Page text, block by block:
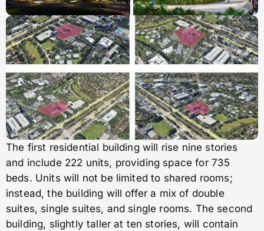
The first residential building will rise nine stories
and include 222 units, providing space for 735
beds. Units will not be limited to shared rooms;
instead, the building will offer a mix of double
suites, single suites, and single rooms. The second
building, slightly taller at ten stories, will contain